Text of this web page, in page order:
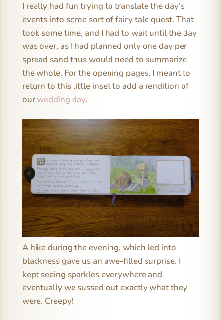
I really had fun trying to translate the day’s
events into some sort of fairy tale quest. That
took some time, and I had to wait until the day
was over, as I had planned only one day per
spread sand thus would need to summarize
the whole. For the opening pages, I meant to
return to this little inset to add a rendition of
our wedding day.
A hike during the evening, which led into
blackness gave us an awe-filled surprise. I
kept seeing sparkles everywhere and
eventually we sussed out exactly what they
were. Creepy!